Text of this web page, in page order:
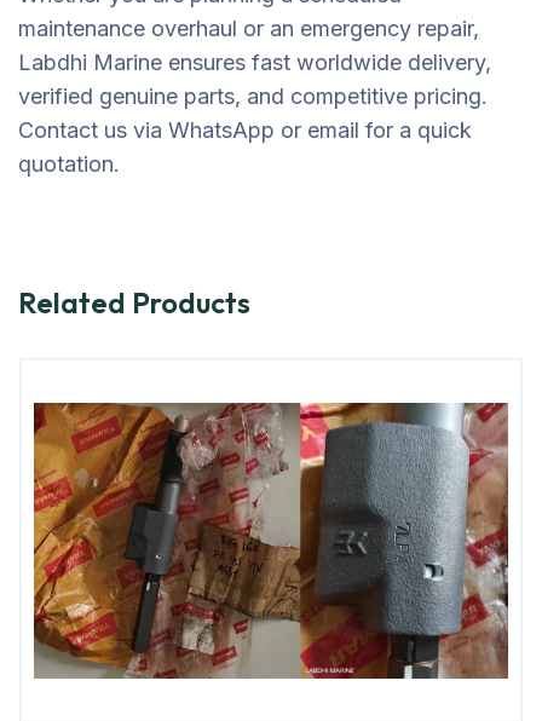
maintenance overhaul or an emergency repair,
Labdhi Marine ensures fast worldwide delivery,
verified genuine parts, and competitive pricing.
Contact us via WhatsApp or email for a quick
quotation.
Related Products